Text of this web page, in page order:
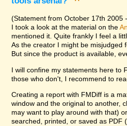
(Statement from October 17th 2005
I took a look at the material on the
mentioned it. Quite frankly I feel a
As the creator I might be misjudged
But since the product is available,
I will confine my statements here to
those who don't, I recommend to
Creating a report with FMDiff is a
window and the original to another,
may want to play around with that)
searched, printed, or saved as PDF